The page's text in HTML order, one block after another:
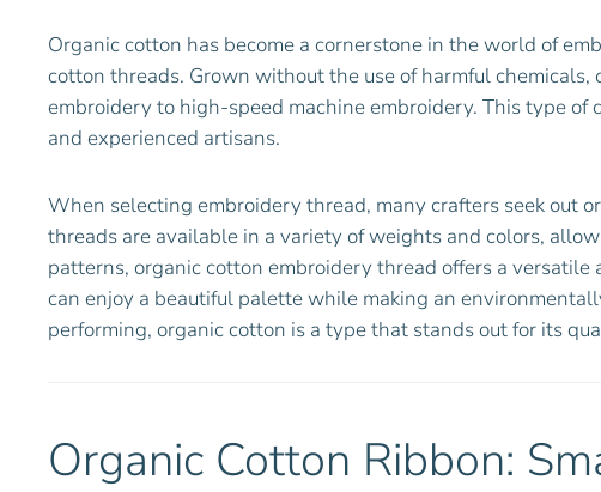
Organic cotton has become a cornerstone in the world of
cotton threads. Grown without the use of harmful
embroidery to high-speed machine embroidery. This type
and experienced artisans.
When selecting embroidery thread, many crafters seek out
threads are available in a variety of weights and colors,
patterns, organic cotton embroidery thread offers a
can enjoy a beautiful palette while making an
performing, organic cotton is a type that stands out for its
Organic Cotton Ribbon: